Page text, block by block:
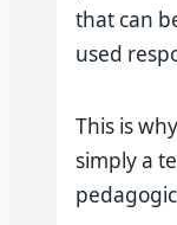
that can
used
This is
simply a